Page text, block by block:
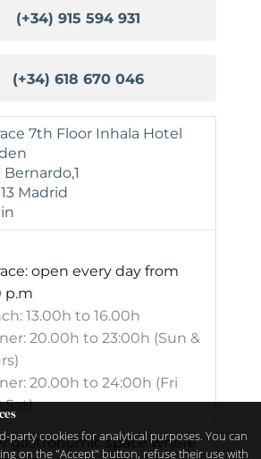
(+34) 915 594 931
(+34) 618 670 046
7th Floor Inhala Hotel
Bernardo,1
Madrid
open every day from
p.m
13.00h to 16.00h
20.00h to 23:00h (Sun &
20.00h to 24:00h (Fri
Sat)
gastronomic space where
party cookies for analytical purposes. You can
on the "Accept" button, refuse their use with